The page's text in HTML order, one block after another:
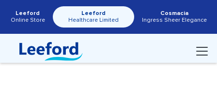
Leeford
Online Store
Leeford
Healthcare Limited
Cosmacia
Ingress Sheer Elegance